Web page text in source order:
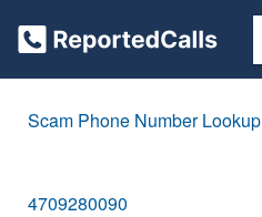
Scam Phone Number Lookup
4709280090